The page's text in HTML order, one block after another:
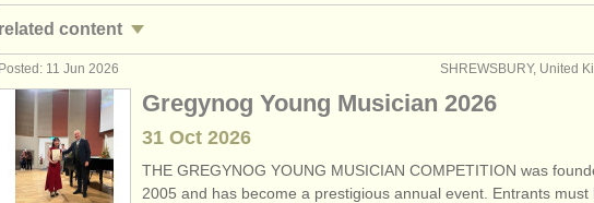
feeds classical music news
ourATS ATSfaq
related content
french horn performance jobs
french horn courses/
french horn degree courses (9)
SHREWSBURY, United
Posted: 11 Jun 2026
Gregynog Young Musician 2026
31 Oct 2026
THE GREGYNOG YOUNG MUSICIAN COMPETITION was
2005 and has become a prestigious annual event. Entrants must